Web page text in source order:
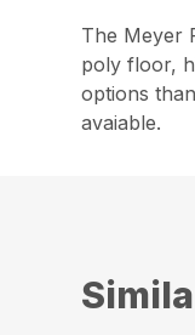
The Meyer
poly floor,
options
avaiable.